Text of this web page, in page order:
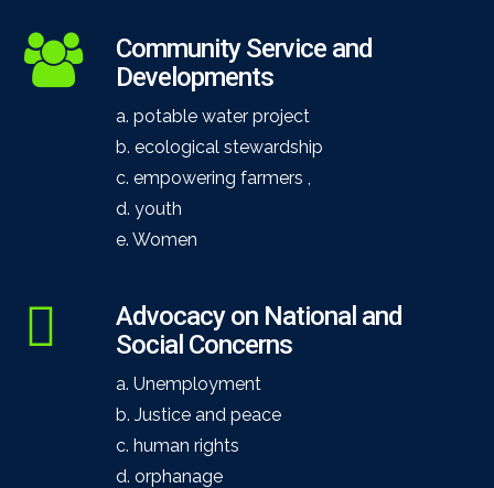
Community Service and
Developments
a. potable water project
b. ecological stewardship
c. empowering farmers ,
d. youth
e. Women
Advocacy on National and
Social Concerns
a. Unemployment
b. Justice and peace
c. human rights
d. orphanage